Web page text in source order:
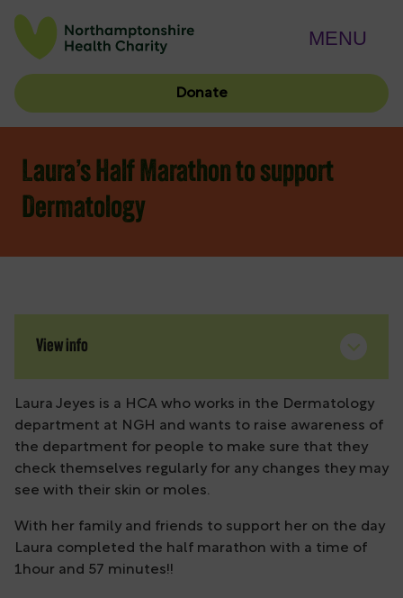
Donate
MENU
Laura’s Half Marathon to support
Dermatology
View info
Laura Jeyes is a HCA who works in the Dermatology
department at NGH and wants to raise awareness of
the department for people to make sure that they
check themselves regularly for any changes they may
see with their skin or moles.
With her family and friends to support her on the day
Laura completed the half marathon with a time of
1hour and 57 minutes!!